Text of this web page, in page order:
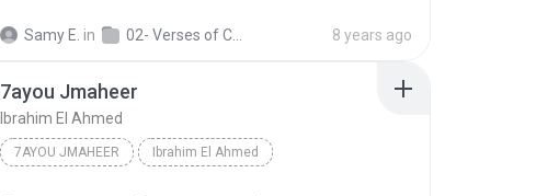
Samy E. in 02- Verses of Cymbals and Doxologies 8 years ago
7ayou Jmaheer
Ibrahim El Ahmed
7AYOU JMAHEER Ibrahim El Ahmed